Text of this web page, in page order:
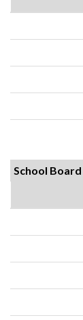
School Board